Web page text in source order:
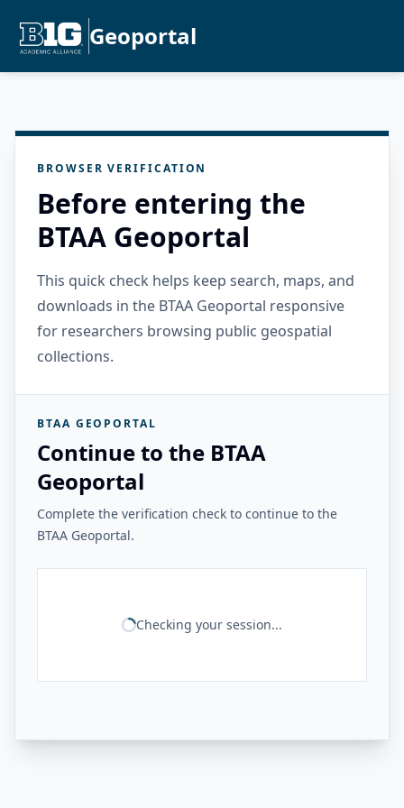
Geoportal
BROWSER VERIFICATION
Before entering the
BTAA Geoportal
This quick check helps keep search, maps, and
downloads in the BTAA Geoportal responsive
for researchers browsing public geospatial
collections.
BTAA GEOPORTAL
Continue to the BTAA
Geoportal
Complete the verification check to continue to the
BTAA Geoportal.
Checking your session...